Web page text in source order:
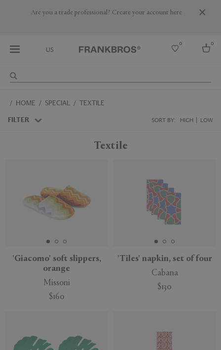
Are you a trade professional? Create your account here
US
0 0
Australia
HOME SPECIAL TEXTILE
FILTER SORT BY: HIGH LOW
APPLY CLEAR
Textile
'Giacomo' soft slippers,
orange
Missoni
$160
'Tiles' napkin, set of four
Cabana
$130